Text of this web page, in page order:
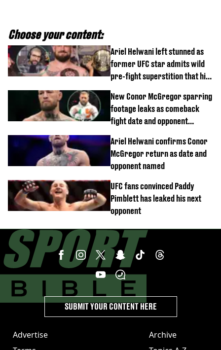
Choose your content:
Ariel Helwani left stunned as
former UFC star admits wild
pre-fight superstition that his
New Conor McGregor sparring
footage leaks as comeback
fight date and opponent
Ariel Helwani confirms Conor
McGregor return as date and
opponent named
UFC fans convinced Paddy
Pimblett has leaked his next
opponent
Advertise
Archive
SUBMIT YOUR CONTENT HERE